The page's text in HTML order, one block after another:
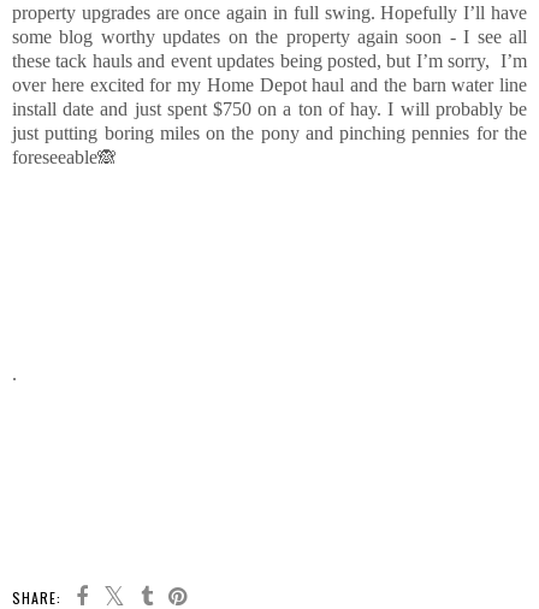
property upgrades are once again in full swing. Hopefully I’ll have
some blog worthy updates on the property again soon - I see all
these tack hauls and event updates being posted, but I’m sorry, I’m
over here excited for my Home Depot haul and the barn water line
install date and just spent $750 on a ton of hay. I will probably be
just putting boring miles on the pony and pinching pennies for the
foreseeable🙈
.
SHARE: